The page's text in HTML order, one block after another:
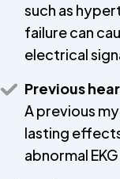
such as
failure can
electrical
Previous
A previous
lasting
abnormal